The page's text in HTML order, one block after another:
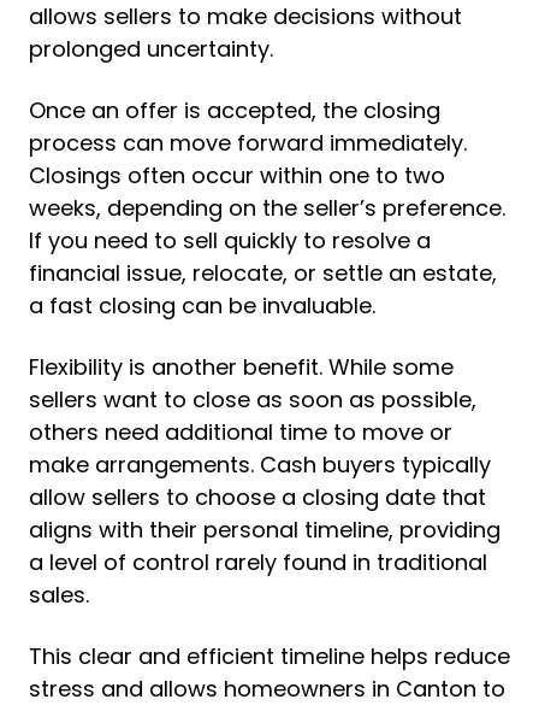
allows sellers to make decisions without
prolonged uncertainty.
Once an offer is accepted, the closing
process can move forward immediately.
Closings often occur within one to two
weeks, depending on the seller’s preference.
If you need to sell quickly to resolve a
financial issue, relocate, or settle an estate,
a fast closing can be invaluable.
Flexibility is another benefit. While some
sellers want to close as soon as possible,
others need additional time to move or
make arrangements. Cash buyers typically
allow sellers to choose a closing date that
aligns with their personal timeline, providing
a level of control rarely found in traditional
sales.
This clear and efficient timeline helps reduce
stress and allows homeowners in Canton to